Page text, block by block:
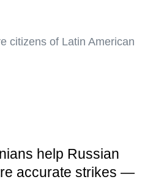
citizens of Latin American
help Russian
accurate strikes —